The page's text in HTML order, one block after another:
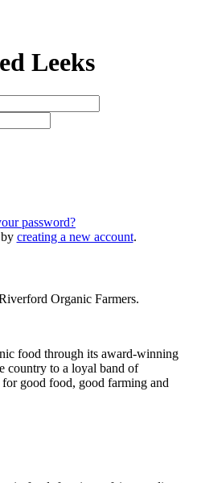
Leeks
password?
creating a new account.
Organic Farmers.
food through its award-winning
country to a loyal band of
for good food, good farming and